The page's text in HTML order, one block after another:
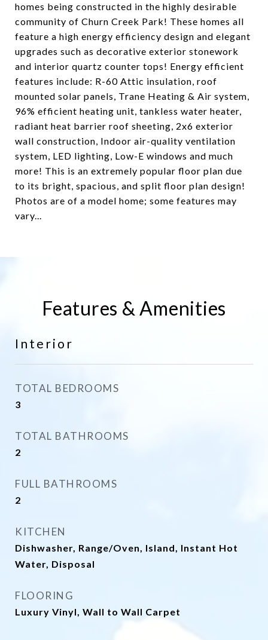
homes being constructed in the highly desirable
community of Churn Creek Park! These homes all
feature a high energy efficiency design and elegant
upgrades such as decorative exterior stonework
and interior quartz counter tops! Energy efficient
features include: R-60 Attic insulation, roof
mounted solar panels, Trane Heating & Air system,
96% efficient heating unit, tankless water heater,
radiant heat barrier roof sheeting, 2x6 exterior
wall construction, Indoor air-quality ventilation
system, LED lighting, Low-E windows and much
more! This is an extremely popular floor plan due
to its bright, spacious, and split floor plan design!
Photos are of a model home; some features may
vary...
Features & Amenities
Interior
TOTAL BEDROOMS
3
TOTAL BATHROOMS
2
FULL BATHROOMS
2
KITCHEN
Dishwasher, Range/Oven, Island, Instant Hot
Water, Disposal
FLOORING
Luxury Vinyl, Wall to Wall Carpet